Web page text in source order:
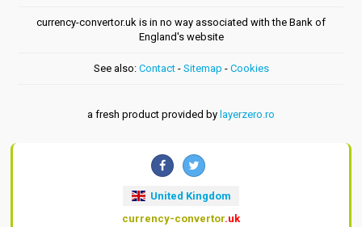
currency-convertor.uk is in no way associated with the Bank of
England's website
See also: Contact- Sitemap - Cookies
a fresh product provided by layerzero.ro
United Kingdom
currency-convertor.uk